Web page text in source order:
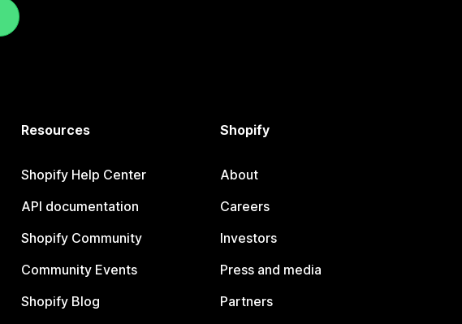
Resources
Shopify Help Center
API documentation
Shopify Community
Community Events
Shopify Blog
Shopify
About
Careers
Investors
Press and media
Partners